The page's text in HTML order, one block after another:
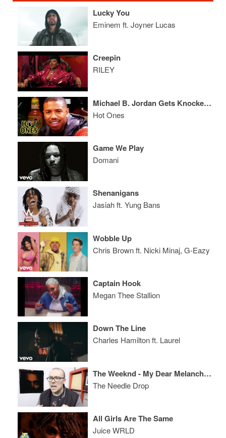
Lucky You
Eminem ft. Joyner Lucas
Creepin
RILEY
Michael B. Jordan Gets Knocked Out By Spicy Wings
Hot Ones
Game We Play
Domani
Shenanigans
Jasiah ft. Yung Bans
Wobble Up
Chris Brown ft. Nicki Minaj, G-Eazy
Captain Hook
Megan Thee Stallion
Down The Line
Charles Hamilton ft. Laurel
The Weeknd - My Dear Melancholy, EP REVIEW
The Needle Drop
All Girls Are The Same
Juice WRLD